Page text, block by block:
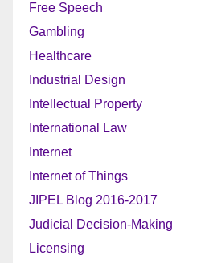
Free Speech
Gambling
Healthcare
Industrial Design
Intellectual Property
International Law
Internet
Internet of Things
JIPEL Blog 2016-2017
Judicial Decision-Making
Licensing